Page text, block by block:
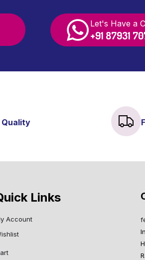
Let's Have a
+91 87931
Quality
Links
Account